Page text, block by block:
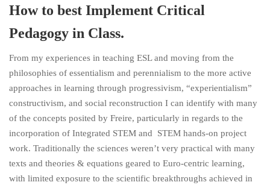
How to best Implement Critical
Pedagogy in Class.
From my experiences in teaching ESL and moving from the
philosophies of essentialism and perennialism to the more active
approaches in learning through progressivism, “experientialism”
constructivism, and social reconstruction I can identify with many
of the concepts posited by Freire, particularly in regards to the
incorporation of Integrated STEM and STEM hands-on project
work. Traditionally the sciences weren’t very practical with many
texts and theories & equations geared to Euro-centric learning,
with limited exposure to the scientific breakthroughs achieved in